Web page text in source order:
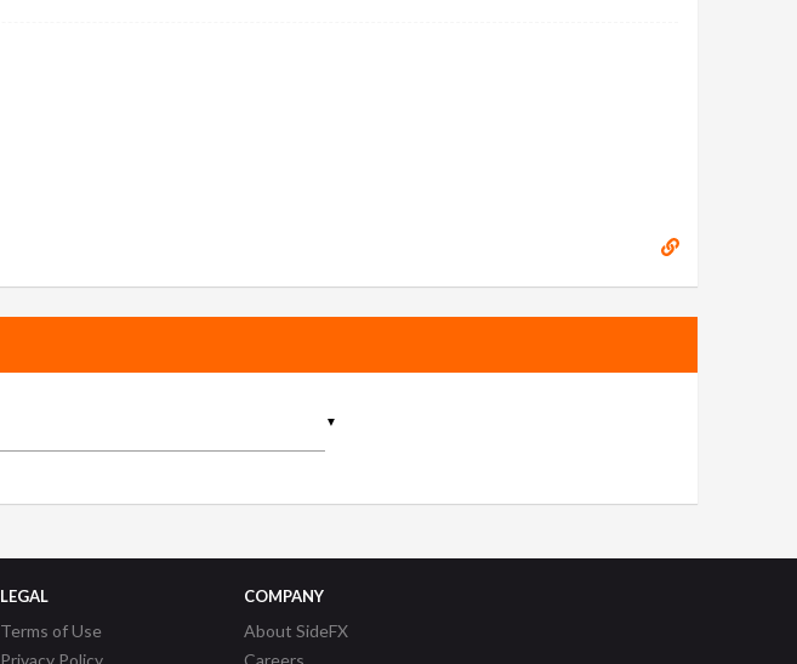
▼
LEGAL
Terms of Use
COMPANY
About SideFX